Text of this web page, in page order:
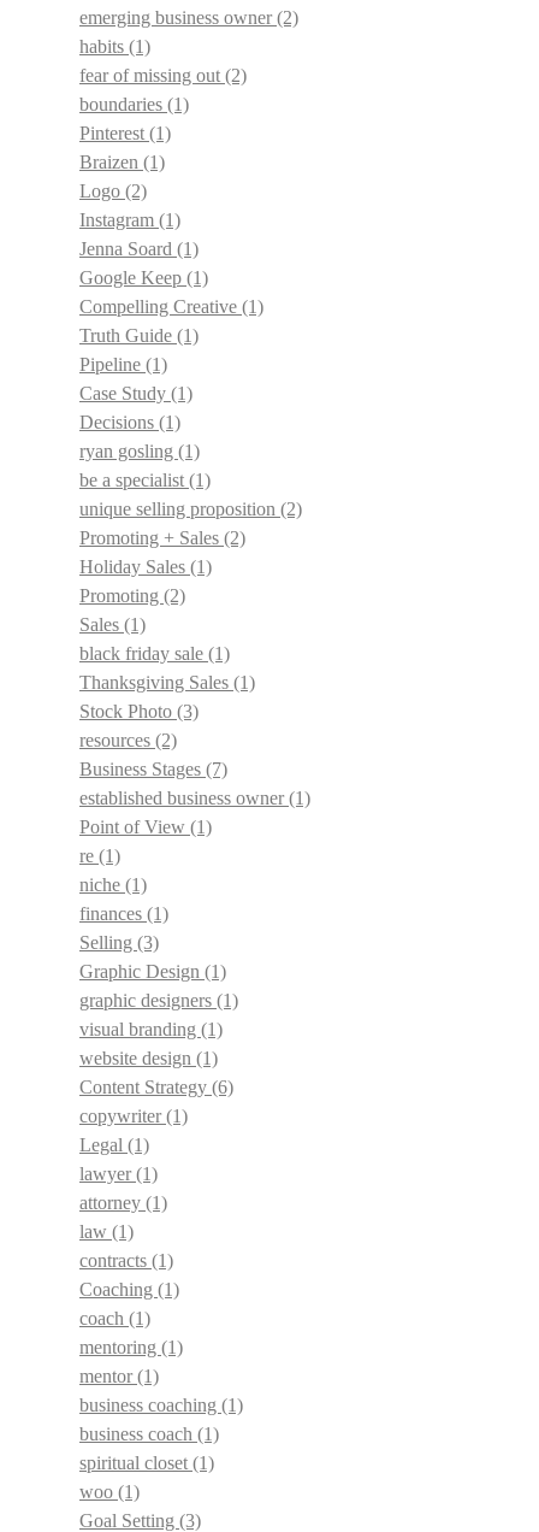
emerging business owner(2)
habits (1)
fear of missing out (2)
boundaries (1)
Pinterest (1)
Braizen (1)
Logo (2)
Instagram (1)
Jenna Soard (1)
Google Keep (1)
Compelling Creative (1)
Truth Guide (1)
Pipeline (1)
Case Study (1)
Decisions (1)
ryan gosling (1)
be a specialist (1)
unique selling proposition (2)
Promoting + Sales (2)
Holiday Sales (1)
Promoting (2)
Sales (1)
black friday sale (1)
Thanksgiving Sales (1)
Stock Photo (3)
resources (2)
Business Stages (7)
established business owner(1)
Point of View (1)
re (1)
niche (1)
finances (1)
Selling (3)
Graphic Design (1)
graphic designers (1)
visual branding (1)
website design (1)
Content Strategy (6)
copywriter(1)
Legal (1)
lawyer(1)
attorney (1)
law (1)
contracts (1)
Coaching (1)
coach (1)
mentoring (1)
mentor(1)
business coaching (1)
business coach (1)
spiritual closet (1)
woo (1)
Goal Setting (3)